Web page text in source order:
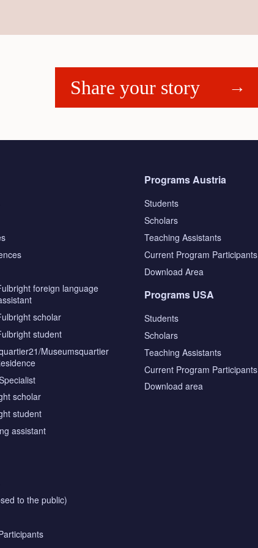
Share your story
foreign language
scholar
student
Museumsquartier
scholar
student
assistant
Programs Austria
Students
Scholars
Teaching Assistants
Current Program Participants
Download Area
Programs USA
Students
Scholars
Teaching Assistants
Current Program Participants
Download area
to the public)